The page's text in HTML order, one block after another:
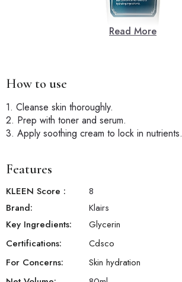
Read More
How to use
1. Cleanse skin thoroughly.
2. Prep with toner and serum.
3. Apply soothing cream to lock in nutrients.
Features
KLEEN Score :
8
Brand:
Klairs
Key Ingredients:
Glycerin
Certifications:
Cdsco
For Concerns:
Skin hydration